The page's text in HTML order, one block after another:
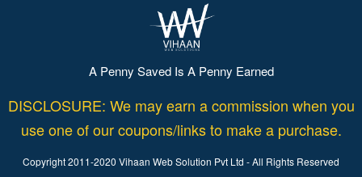
A Penny Saved Is A Penny Earned
DISCLOSURE: We may earn a commission when you
use one of our coupons/links to make a purchase.
Copyright 2011-2020 Vihaan Web Solution Pvt Ltd - All Rights Reserved